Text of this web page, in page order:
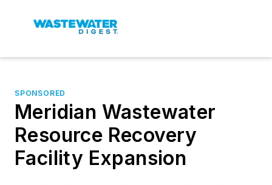
SPONSORED
Meridian Wastewater
Resource Recovery
Facility Expansion